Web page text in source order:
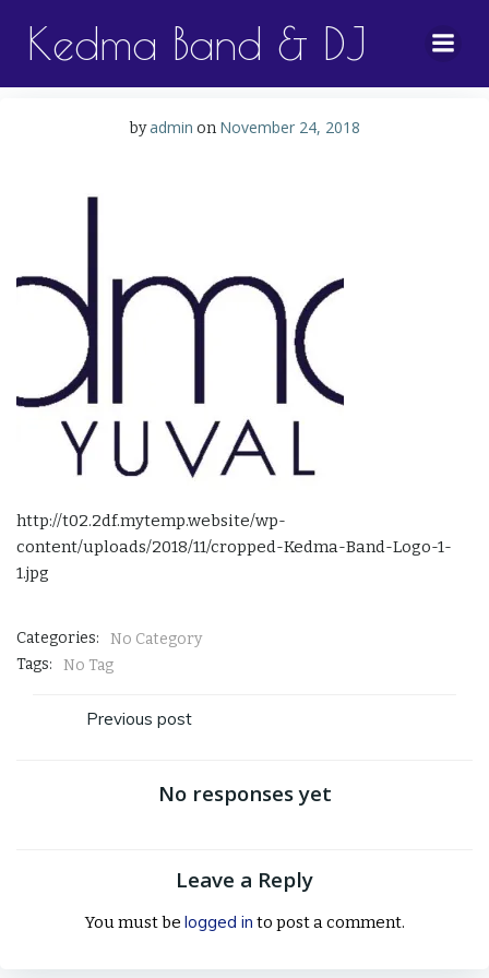
to
content
Kedma Band & DJ
byadmin on November 24, 2018
http://t02.2df.mytemp.website/wp-
content/uploads/2018/11/cropped-Kedma-Band-Logo-1-
1.jpg
Categories:
No Category
Tags:
No Tag
Post
navigation
Previous post
No responses yet
Leave a Reply
You must be logged in to post a comment.